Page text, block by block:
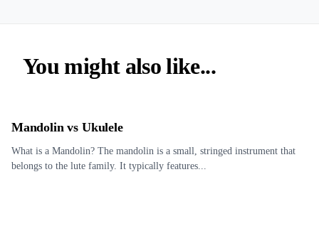
You might also like...
Mandolin vs Ukulele
What is a Mandolin? The mandolin is a small, stringed instrument that
belongs to the lute family. It typically features...